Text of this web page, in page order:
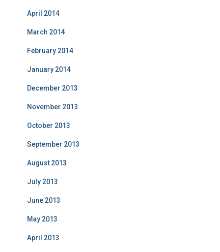
April 2014
March 2014
February 2014
January 2014
December 2013
November 2013
October 2013
September 2013
August 2013
July 2013
June 2013
May 2013
April 2013